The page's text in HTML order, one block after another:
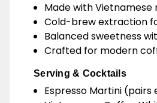
Made with
Cold-brew extraction
Balanced sweetness
Crafted for modern
Serving & Cocktails
Espresso Martini